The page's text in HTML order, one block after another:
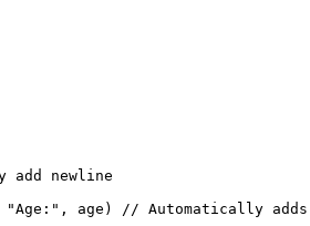
add newline
age) // Automatically